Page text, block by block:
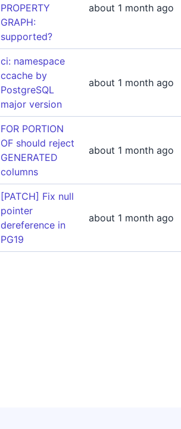
PROPERTY
GRAPH:
supported?
about 1 month ago
ci: namespace
ccache by
PostgreSQL
major version
about 1 month ago
FOR PORTION
OF should reject
GENERATED
columns
about 1 month ago
[PATCH] Fix null
pointer
dereference in
PG19
about 1 month ago